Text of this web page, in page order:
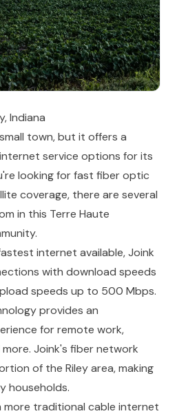
Indiana
town, but it offers a
service options for its
looking for fast fiber optic
coverage, there are several
in this Terre Haute
internet available, Joink
with download speeds
speeds up to 500 Mbps.
provides an
for remote work,
Joink's fiber network
of the Riley area, making
households.
more traditional cable internet